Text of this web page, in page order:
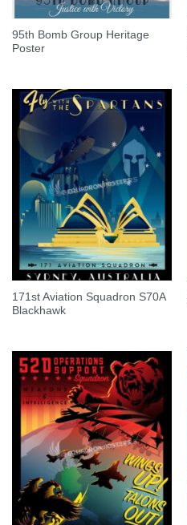
95th Bomb Group Heritage
Poster
171st Aviation Squadron S70A
Blackhawk